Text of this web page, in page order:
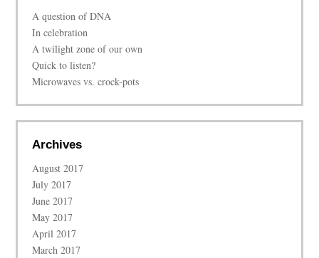
A question of DNA
In celebration
A twilight zone of our own
Quick to listen?
Microwaves vs. crock-pots
Archives
August 2017
July 2017
June 2017
May 2017
April 2017
March 2017